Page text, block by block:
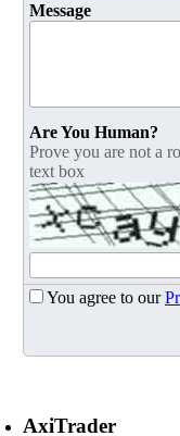
Message
Are You Human?
Prove you are not a
text box
You agree to our
AxiTrader